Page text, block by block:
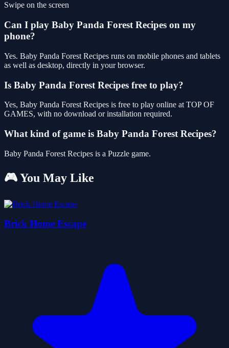
Swipe on the screen
Can I play Baby Panda Forest Recipes on my
phone?
Yes. Baby Panda Forest Recipes runs on mobile phones and tablets
as well as desktop, directly in your browser.
Is Baby Panda Forest Recipes free to play?
Yes, Baby Panda Forest Recipes is free to play online at TOP OF
GAMES, with no download or installation required.
What kind of game is Baby Panda Forest Recipes?
Baby Panda Forest Recipes is a Puzzle game.
🎮 You May Like
Brick Home Escape